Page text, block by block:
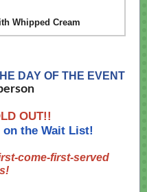
Whipped Cream
DAY OF THE EVENT
OUT!!
the Wait List!
come-first-served